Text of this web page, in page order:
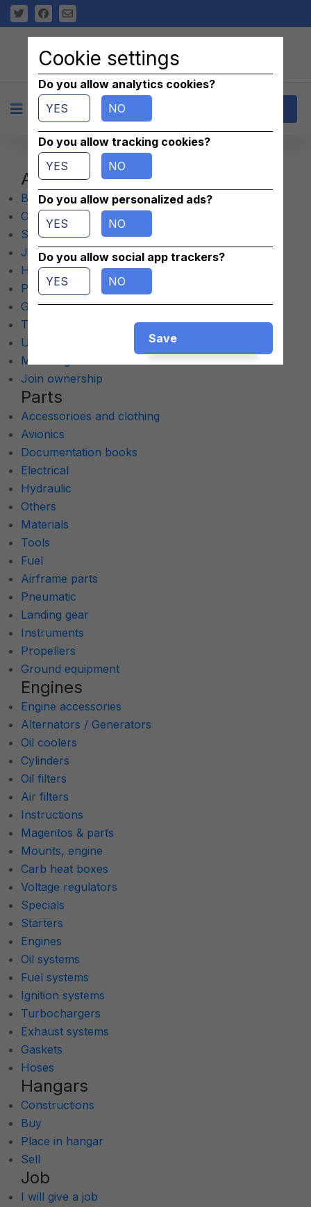
Aircraft
Bolons
Others
Single Engine
Jets
Helicopters
Parachutes
Gliders
Turboprop
Ultralights
Multi Engine
Join ownership
Parts
Accessorioes and clothing
Avionics
Documentation books
Electrical
Hydraulic
Others
Materials
Tools
Fuel
Airframe parts
Pneumatic
Landing gear
Instruments
Propellers
Ground equipment
Engines
Engine accessories
Alternators / Generators
Oil coolers
Cylinders
Oil filters
Air filters
Instructions
Magentos & parts
Mounts, engine
Carb heat boxes
Voltage regulators
Specials
Starters
Engines
Oil systems
Fuel systems
Ignition systems
Turbochargers
Exhaust systems
Gaskets
Hoses
Hangars
Constructions
Buy
Place in hangar
Sell
Job
I will give a job
Cookie settings
YES NO
Do you allow analytics cookies?
YES NO
Do you allow tracking cookies?
YES NO
Do you allow personalized ads?
YES NO
Do you allow social app trackers?
Save